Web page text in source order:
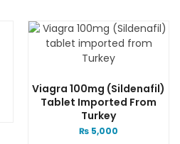
Viagra 100mg (Sildenafil)
Tablet Imported From
Turkey
₨ 5,000